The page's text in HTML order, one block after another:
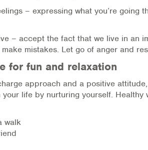
– expressing what you’re going
– accept the fact that we live in an
mistakes. Let go of anger and
for fun and relaxation
approach and a positive
life by nurturing yourself. Healthy
walk